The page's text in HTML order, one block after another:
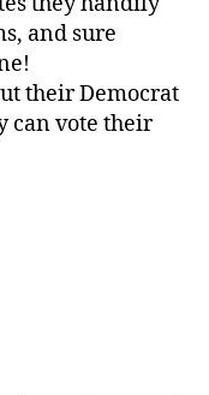
and sure
their Democrat
can vote their